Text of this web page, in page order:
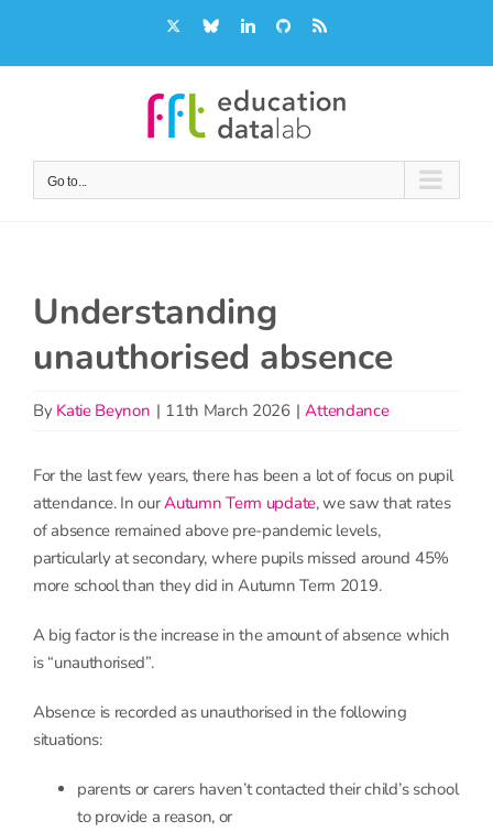
content
X Bluesky LinkedInGitHub Rss
Go to...
Understanding
unauthorised absence
By Katie Beynon | 11th March 2026 | Attendance
For the last few years, there has been a lot of focus on pupil
attendance. In ourAutumn Term update, we saw that rates
of absence remained above pre-pandemic levels,
particularly at secondary, where pupils missed around 45%
more school than they did in Autumn Term 2019.
A big factor is the increase in the amount of absence which
is “unauthorised”.
Absence is recorded as unauthorised in the following
situations:
parents or carers haven’t contacted their child’s school
to provide a reason, or